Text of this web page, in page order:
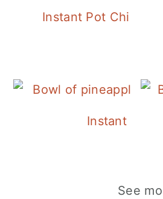
Instant Pot
Instant Pot
See